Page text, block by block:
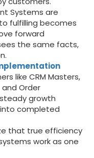
Systems are
fulfilling becomes
forward
the same facts,
like CRM Masters,
Order
growth
completed
that true efficiency
work as one